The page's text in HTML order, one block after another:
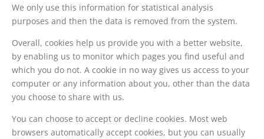
We only use this information for statistical analysis
purposes and then the data is removed from the system.
Overall, cookies help us provide you with a better website,
by enabling us to monitor which pages you find useful and
which you do not. A cookie in no way gives us access to your
computer or any information about you, other than the data
you choose to share with us.
You can choose to accept or decline cookies. Most web
browsers automatically accept cookies, but you can usually